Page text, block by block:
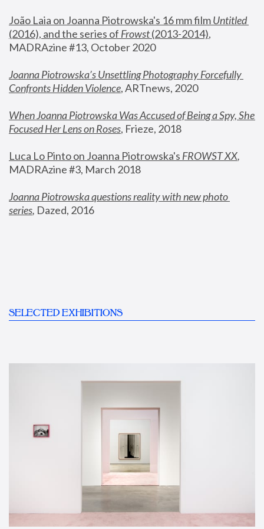
João Laia on Joanna Piotrowska's 16 mm film
Untitled
(2016), and the series of Frowst (2013-2014),
MADRAzine #13, October 2020
Joanna Piotrowska’s Unsettling Photography Forcefully
Confronts Hidden Violence, ARTnews, 2020
When Joanna Piotrowska Was Accused of Being a Spy, She
Focused Her Lens on Roses, Frieze, 2018
Luca Lo Pinto on Joanna Piotrowska's FROWST XX
MADRAzine #3, March 2018
Joanna Piotrowska questions reality with new photo
series, Dazed, 2016
SELECTED EXHIBITIONS